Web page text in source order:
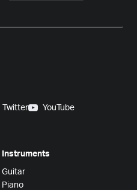
Twitter
YouTube
Instruments
Guitar
Piano